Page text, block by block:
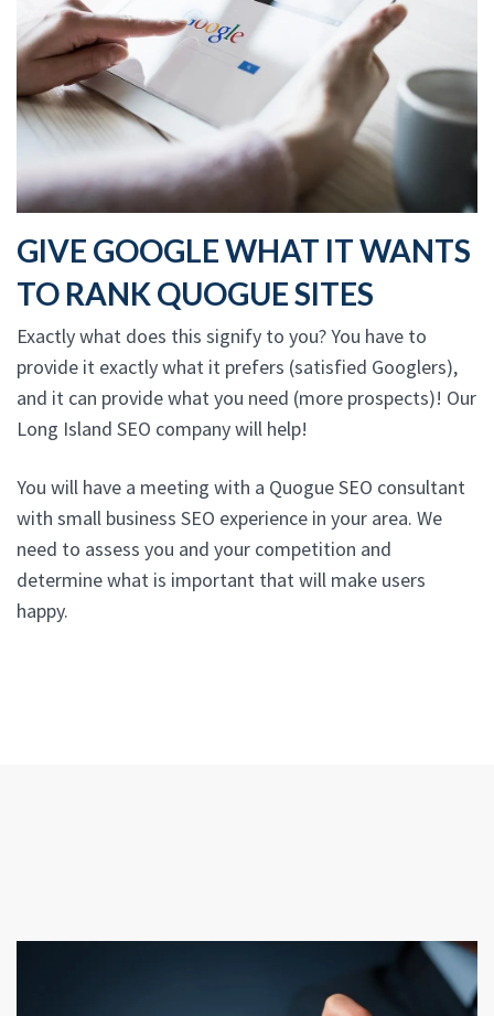
GIVE GOOGLE WHAT IT WANTS
TO RANK QUOGUE SITES
Exactly what does this signify to you? You have to
provide it exactly what it prefers (satisfied Googlers),
and it can provide what you need (more prospects)! Our
Long Island SEO company will help!
You will have a meeting with a Quogue SEO consultant
with small business SEO experience in your area. We
need to assess you and your competition and
determine what is important that will make users
happy.